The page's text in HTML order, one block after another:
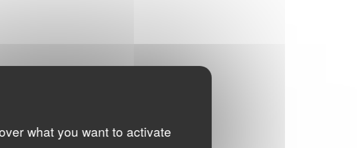
what you want to activate